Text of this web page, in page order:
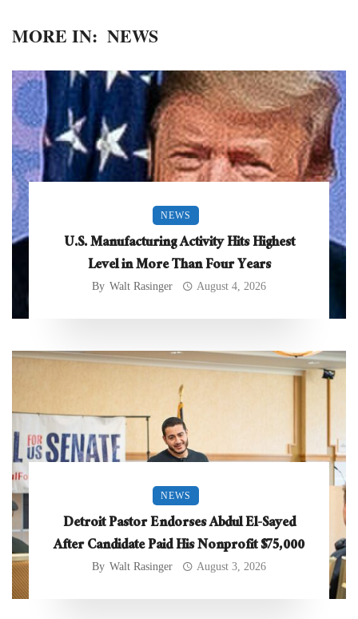
MORE IN: NEWS
NEWS
U.S. Manufacturing Activity Hits Highest
Level in More Than Four Years
By Walt Rasinger August 4, 2026
NEWS
Detroit Pastor Endorses Abdul El-Sayed
After Candidate Paid His Nonprofit $75,000
By Walt Rasinger August 3, 2026